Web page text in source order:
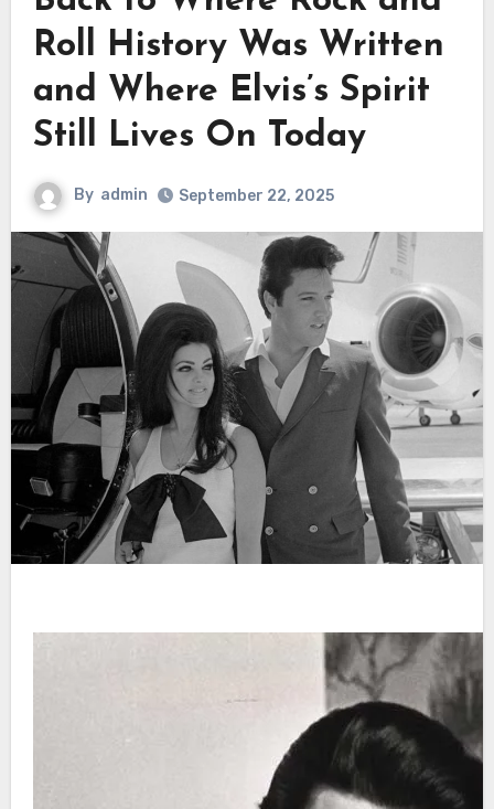
Roll History Was Written
and Where Elvis’s Spirit
Still Lives On Today
By admin September 22, 2025